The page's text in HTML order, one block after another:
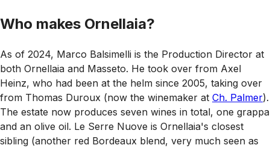
Who makes Ornellaia?
As of 2024, Marco Balsimelli is the Production Director at
both Ornellaia and Masseto. He took over from Axel
Heinz, who had been at the helm since 2005, taking over
from Thomas Duroux (now the winemaker at Ch. Palmer).
The estate now produces seven wines in total, one grappa
and an olive oil. Le Serre Nuove is Ornellaia's closest
sibling (another red Bordeaux blend, very much seen as